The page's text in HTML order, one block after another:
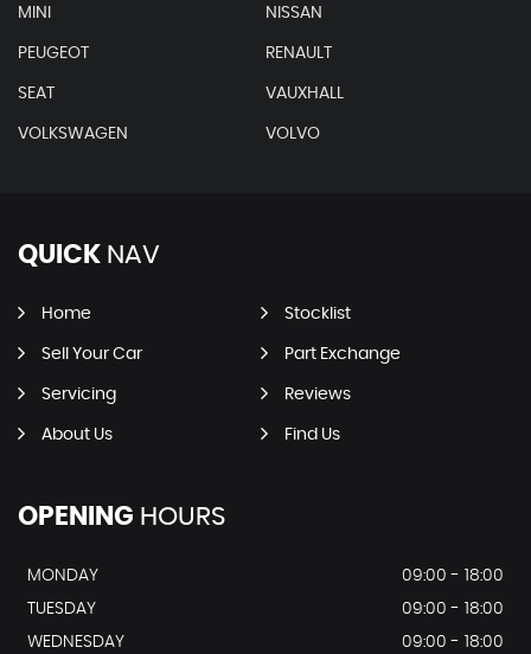
MINI NISSAN
PEUGEOT RENAULT
SEAT VAUXHALL
VOLKSWAGEN VOLVO
QUICK NAV
Home Stocklist
Sell Your Car Part Exchange
Servicing Reviews
About Us Find Us
OPENING HOURS
MONDAY
09:00 - 18:00
TUESDAY
09:00 - 18:00
WEDNESDAY
09:00 - 18:00